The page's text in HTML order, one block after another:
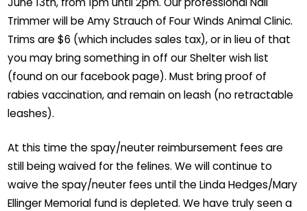
Trimmer will be Amy Strauch of Four Winds Animal Clinic.
Trims are $6 (which includes sales tax), or in lieu of that
you may bring something in off our Shelter wish list
(found on our facebook page). Must bring proof of
rabies vaccination, and remain on leash (no retractable
leashes).
At this time the spay/neuter reimbursement fees are
still being waived for the felines. We will continue to
waive the spay/neuter fees until the Linda Hedges/Mary
Ellinger Memorial fund is depleted. We have truly seen a